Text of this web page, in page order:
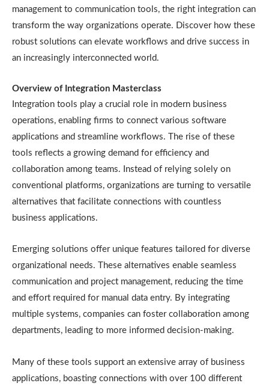
management to communication tools, the right integration can
transform the way organizations operate. Discover how these
robust solutions can elevate workflows and drive success in
an increasingly interconnected world.
Overview of Integration Masterclass
Integration tools play a crucial role in modern business
operations, enabling firms to connect various software
applications and streamline workflows. The rise of these
tools reflects a growing demand for efficiency and
collaboration among teams. Instead of relying solely on
conventional platforms, organizations are turning to versatile
alternatives that facilitate connections with countless
business applications.
Emerging solutions offer unique features tailored for diverse
organizational needs. These alternatives enable seamless
communication and project management, reducing the time
and effort required for manual data entry. By integrating
multiple systems, companies can foster collaboration among
departments, leading to more informed decision-making.
Many of these tools support an extensive array of business
applications, boasting connections with over 100 different